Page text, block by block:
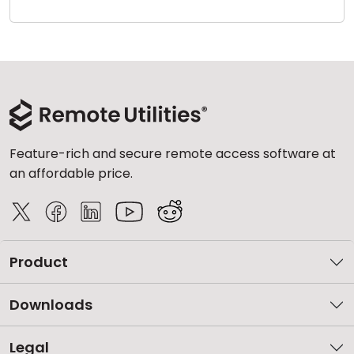
Feature-rich and secure remote access software at
an affordable price.
Product
Downloads
Legal
Cloud & On-Premise